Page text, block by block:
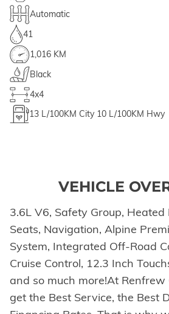
Automatic
41
1,016 KM
Black
4x4
13 L/100KM City 10 L/100KM Hwy
VEHICLE
3.6L V6, Safety Group,
Seats, Navigation, Alpine
System, Integrated Off-Road
Cruise Control, 12.3 Inch
and so much more!At
get the Best Service, the Best